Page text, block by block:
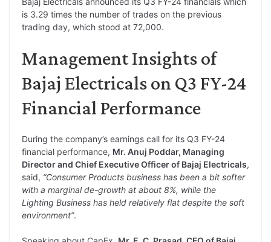
is 3.29 times the number of trades on the previous
trading day, which stood at 72,000.
Management Insights of
Bajaj Electricals on Q3 FY-24
Financial Performance
During the company’s earnings call for its Q3 FY-24
financial performance, Mr. Anuj Poddar, Managing
Director and Chief Executive Officer of Bajaj Electricals,
said, “Consumer Products business has been a bit softer
with a marginal de-growth at about 8%, while the
Lighting Business has held relatively flat despite the soft
environment”.